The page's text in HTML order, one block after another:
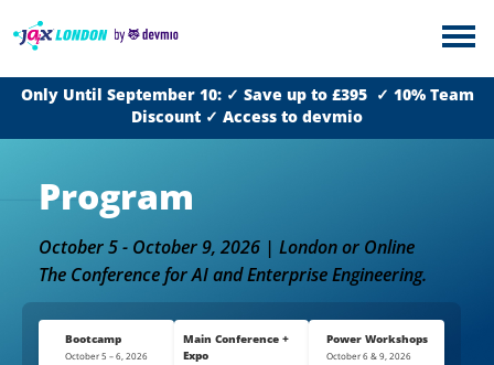
Only Until September 10: ✓ Save up to £395 ✓ 10% Team
Discount ✓ Access to devmio
Program
October 5 - October 9, 2026 | London or Online
The Conference for AI and Enterprise Engineering.
Bootcamp
October 5 – 6, 2026
Main Conference +
Expo
Power Workshops
October 6 & 9, 2026